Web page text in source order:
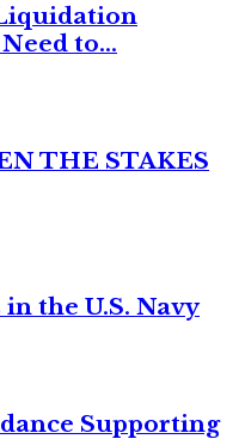
to...
THE STAKES
the U.S. Navy
Supporting